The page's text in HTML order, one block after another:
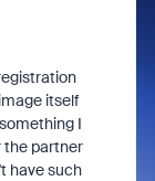
itself
I
the partner
have such